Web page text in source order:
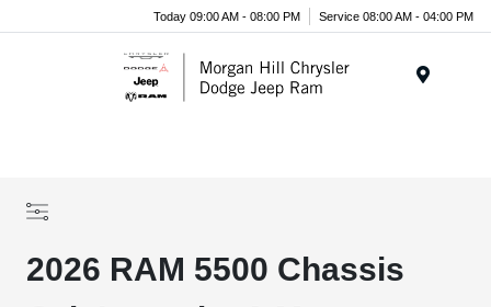
Today 09:00 AM - 08:00 PM Service 08:00 AM - 04:00 PM
2026 RAM 5500 Chassis